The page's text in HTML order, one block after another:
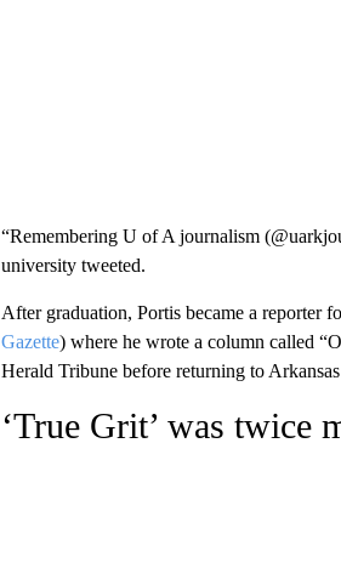
“Remembering U of A journalism
university tweeted.
After graduation, Portis became a reporter
Gazette) where he wrote a column called
Herald Tribune before returning to
‘True Grit’ was twice